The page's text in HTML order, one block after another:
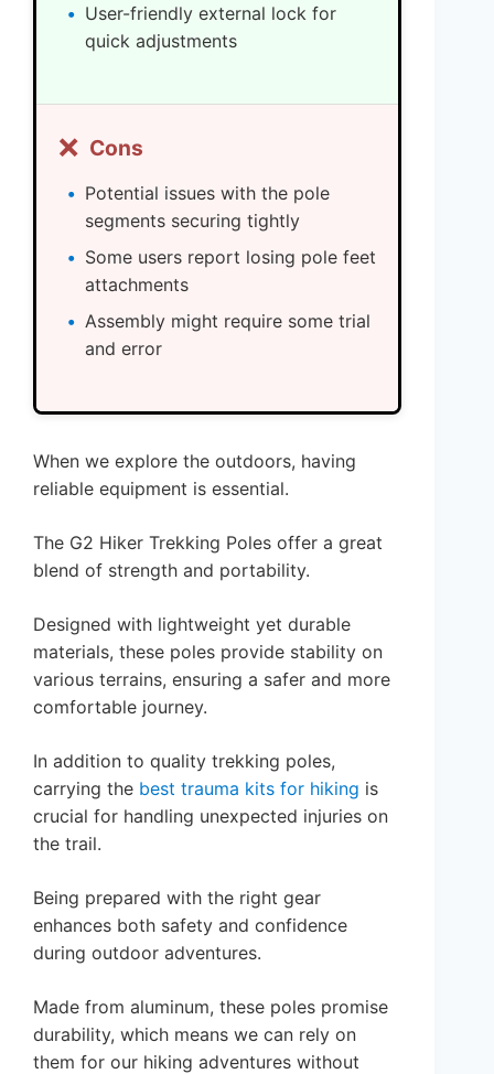
User-friendly external lock for
quick adjustments
❌ Cons
Potential issues with the pole
segments securing tightly
Some users report losing pole feet
attachments
Assembly might require some trial
and error
When we explore the outdoors, having
reliable equipment is essential.
The G2 Hiker Trekking Poles offer a great
blend of strength and portability.
Designed with lightweight yet durable
materials, these poles provide stability on
various terrains, ensuring a safer and more
comfortable journey.
In addition to quality trekking poles,
carrying the best trauma kits for hiking is
crucial for handling unexpected injuries on
the trail.
Being prepared with the right gear
enhances both safety and confidence
during outdoor adventures.
Made from aluminum, these poles promise
durability, which means we can rely on
them for our hiking adventures without